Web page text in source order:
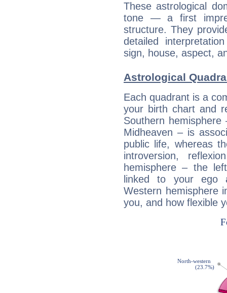
These astrological
tone — a first
structure. They
detailed
sign, house, aspect,
Astrological
Each quadrant is a
your birth chart and
Southern
Midheaven – is
public life, whereas
introversion,
hemisphere – the
linked to your ego
Western hemisphere
you, and how flexible